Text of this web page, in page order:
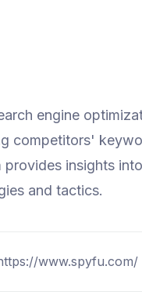
engine
competitors'
insights
and tactics.
www.spyfu.com/